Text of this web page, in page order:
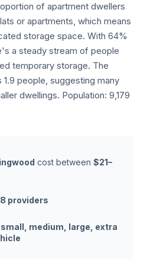
of apartment dwellers
or apartments, which means
storage space. With 64%
a steady stream of people
temporary storage. The
people, suggesting many
dwellings. Population: 9,179
cost between $21–
8 providers
medium, large, extra